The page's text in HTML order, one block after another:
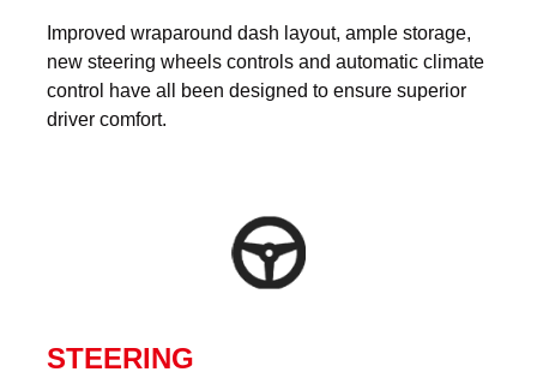
Improved wraparound dash layout, ample storage,
new steering wheels controls and automatic climate
control have all been designed to ensure superior
driver comfort.
STEERING